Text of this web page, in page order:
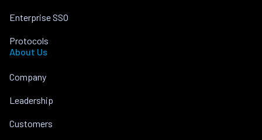
Enterprise SSO
Protocols
About Us
Company
Leadership
Customers